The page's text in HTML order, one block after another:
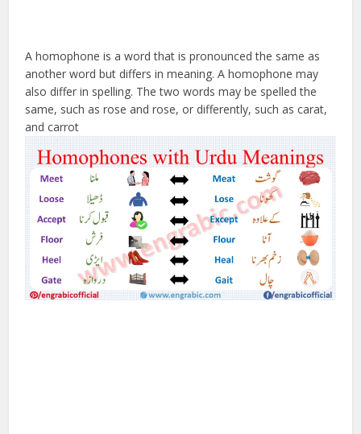
A homophone is a word that is pronounced the same as
another word but differs in meaning. A homophone may
also differ in spelling. The two words may be spelled the
same, such as rose and rose, or differently, such as carat,
and carrot